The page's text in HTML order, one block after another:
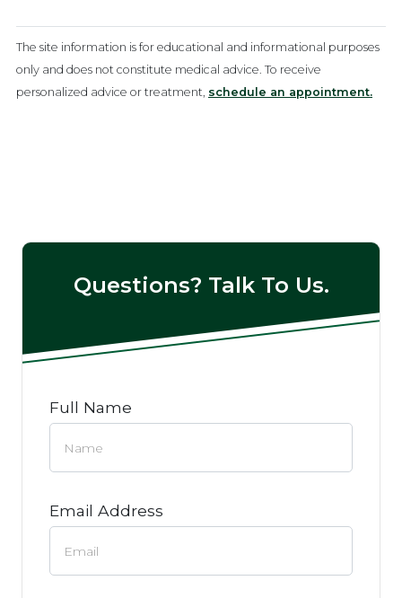
The site information is for educational and informational purposes
only and does not constitute medical advice. To receive
personalized advice or treatment, schedule an appointment.
Questions? Talk To Us.
Full Name
Email Address